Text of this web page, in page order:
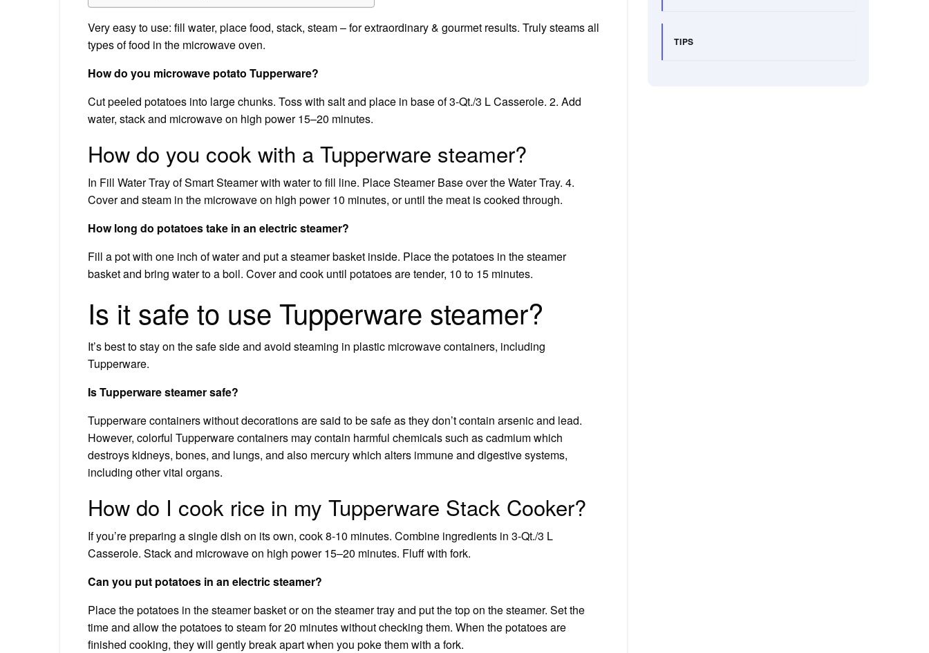
Very easy to use: fill water, place food, stack, steam – for extraordinary & gourmet results. Truly steams all
types of food in the microwave oven.
How do you microwave potato Tupperware?
Cut peeled potatoes into large chunks. Toss with salt and place in base of 3-Qt./3 L Casserole. 2. Add
water, stack and microwave on high power 15–20 minutes.
How do you cook with a Tupperware steamer?
In Fill Water Tray of Smart Steamer with water to fill line. Place Steamer Base over the Water Tray. 4.
Cover and steam in the microwave on high power 10 minutes, or until the meat is cooked through.
How long do potatoes take in an electric steamer?
Fill a pot with one inch of water and put a steamer basket inside. Place the potatoes in the steamer
basket and bring water to a boil. Cover and cook until potatoes are tender, 10 to 15 minutes.
Is it safe to use Tupperware steamer?
It’s best to stay on the safe side and avoid steaming in plastic microwave containers, including
Tupperware.
Is Tupperware steamer safe?
Tupperware containers without decorations are said to be safe as they don’t contain arsenic and lead.
However, colorful Tupperware containers may contain harmful chemicals such as cadmium which
destroys kidneys, bones, and lungs, and also mercury which alters immune and digestive systems,
including other vital organs.
How do I cook rice in my Tupperware Stack Cooker?
If you’re preparing a single dish on its own, cook 8-10 minutes. Combine ingredients in 3-Qt./3 L
Casserole. Stack and microwave on high power 15–20 minutes. Fluff with fork.
Can you put potatoes in an electric steamer?
Place the potatoes in the steamer basket or on the steamer tray and put the top on the steamer. Set the
time and allow the potatoes to steam for 20 minutes without checking them. When the potatoes are
finished cooking, they will gently break apart when you poke them with a fork.
TIPS